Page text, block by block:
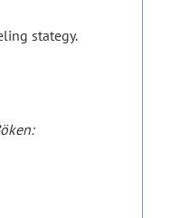
stategy.